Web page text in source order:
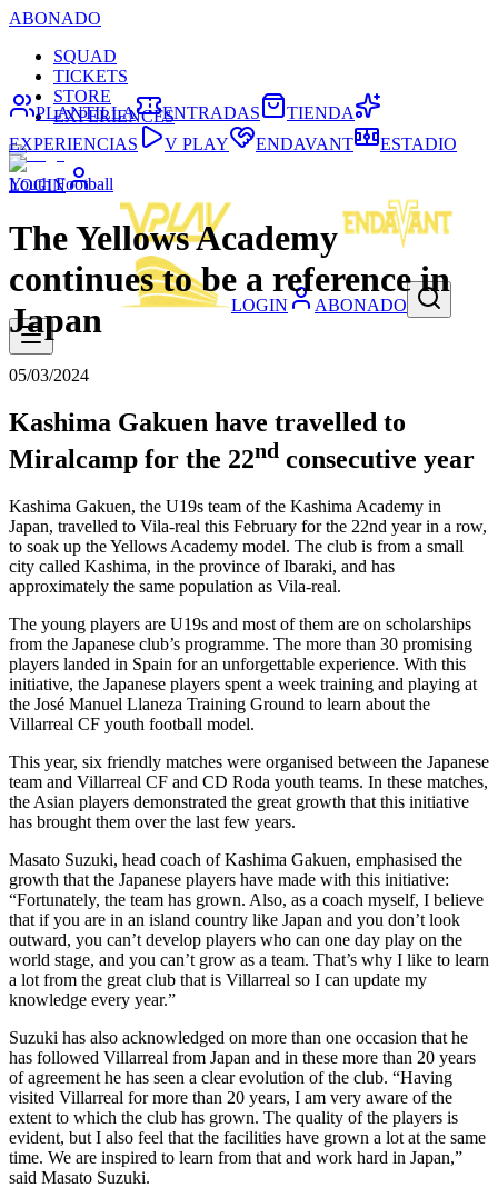
ABONADO
SQUAD
TICKETS
STORE
EXPERIENCES
LOGIN
LOGIN ABONADO
PLANTILLA ENTRADAS
TIENDA
EXPERIENCIAS
V PLAY ENDAVANT ESTADIO
Youth Football
The Yellows Academy
continues to be a reference in
Japan
05/03/2024
Kashima Gakuen have travelled to
Miralcamp for the 22nd consecutive year
Kashima Gakuen, the U19s team of the Kashima Academy in
Japan, travelled to Vila-real this February for the 22nd year in a row,
to soak up the Yellows Academy model. The club is from a small
city called Kashima, in the province of Ibaraki, and has
approximately the same population as Vila-real.
The young players are U19s and most of them are on scholarships
from the Japanese club’s programme. The more than 30 promising
players landed in Spain for an unforgettable experience. With this
initiative, the Japanese players spent a week training and playing at
the José Manuel Llaneza Training Ground to learn about the
Villarreal CF youth football model.
This year, six friendly matches were organised between the Japanese
team and Villarreal CF and CD Roda youth teams. In these matches,
the Asian players demonstrated the great growth that this initiative
has brought them over the last few years.
Masato Suzuki, head coach of Kashima Gakuen, emphasised the
growth that the Japanese players have made with this initiative:
“Fortunately, the team has grown. Also, as a coach myself, I believe
that if you are in an island country like Japan and you don’t look
outward, you can’t develop players who can one day play on the
world stage, and you can’t grow as a team. That’s why I like to learn
a lot from the great club that is Villarreal so I can update my
knowledge every year.”
Suzuki has also acknowledged on more than one occasion that he
has followed Villarreal from Japan and in these more than 20 years
of agreement he has seen a clear evolution of the club. “Having
visited Villarreal for more than 20 years, I am very aware of the
extent to which the club has grown. The quality of the players is
evident, but I also feel that the facilities have grown a lot at the same
time. We are inspired to learn from that and work hard in Japan,”
said Masato Suzuki.